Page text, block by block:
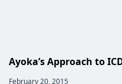
Ayoka’s Approach to
Post
February 20, 2015